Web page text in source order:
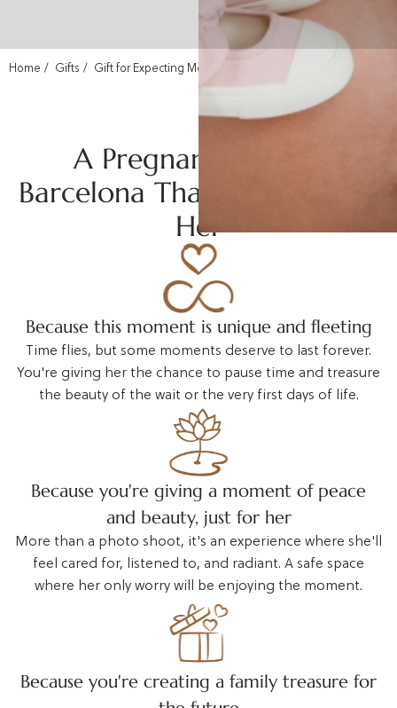
Home Gifts Gift for Expecting Mom
A Pregnancy Gift in
Barcelona That Truly Moves
Her
Because this moment is unique and fleeting
Time flies, but some moments deserve to last forever.
You're giving her the chance to pause time and treasure
the beauty of the wait or the very first days of life.
Because you're giving a moment of peace
and beauty, just for her
More than a photo shoot, it's an experience where she'll
feel cared for, listened to, and radiant. A safe space
where her only worry will be enjoying the moment.
Because you're creating a family treasure for